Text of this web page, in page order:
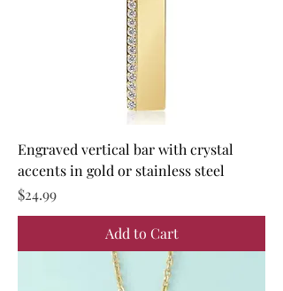
Engraved vertical bar with crystal
accents in gold or stainless steel
Price
$24.99
Add to Cart